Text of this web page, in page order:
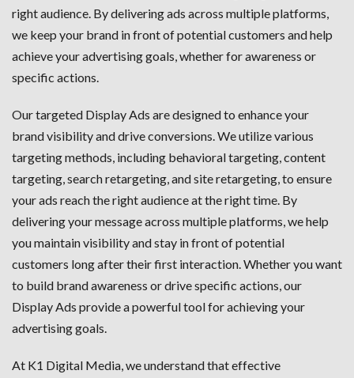
right audience. By delivering ads across multiple platforms,
we keep your brand in front of potential customers and help
achieve your advertising goals, whether for awareness or
specific actions.
Our targeted Display Ads are designed to enhance your
brand visibility and drive conversions. We utilize various
targeting methods, including behavioral targeting, content
targeting, search retargeting, and site retargeting, to ensure
your ads reach the right audience at the right time. By
delivering your message across multiple platforms, we help
you maintain visibility and stay in front of potential
customers long after their first interaction. Whether you want
to build brand awareness or drive specific actions, our
Display Ads provide a powerful tool for achieving your
advertising goals.
At K1 Digital Media, we understand that effective